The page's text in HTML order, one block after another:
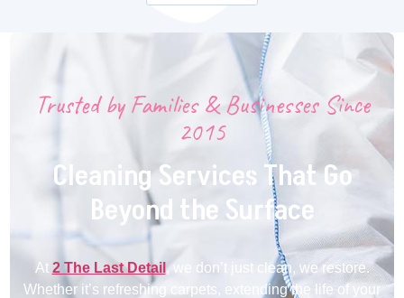
Trusted by Families & Businesses Since
2015
Cleaning Services That Go
Beyond the Surface
At 2 The Last Detail , we don’t just clean, we restore.
Whether it’s refreshing carpets, extending the life of your